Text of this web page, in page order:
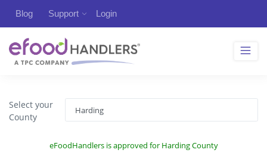
Blog Support Login
Select your
County
eFoodHandlers is approved for Harding County